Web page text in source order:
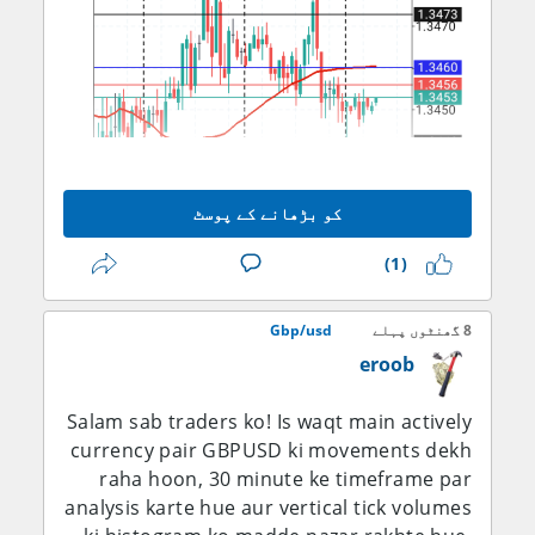
14-day RSI ko 50-60 region ke aas paas
qareebi tor par monitor karna chahiye:
agar ye mustahkam tor par 60 ke upar
chala jaye to ye mazboot hoti hui bullish
momentum ki tasdeeq karega, jab ke is
zone ko barqarar rakhne mein nakami is
baat ki taraf ishara karegi ke 1.3500 area
کو بڑھانے کے پوسٹ
(1)
8 گھنٹوں پہلے Gbp/usd
eroob
Salam sab traders ko! Is waqt main actively
currency pair GBPUSD ki movements dekh
raha hoon, 30 minute ke timeframe par
analysis karte hue aur vertical tick volumes